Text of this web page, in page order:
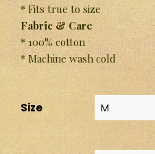
* Fits true to size
Fabric & Care
* 100% cotton
* Machine wash cold
Size